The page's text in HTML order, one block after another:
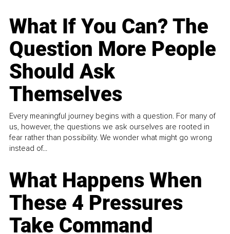
What If You Can? The
Question More People
Should Ask
Themselves
Every meaningful journey begins with a question. For many of
us, however, the questions we ask ourselves are rooted in
fear rather than possibility. We wonder what might go wrong
instead of...
What Happens When
These 4 Pressures
Take Command